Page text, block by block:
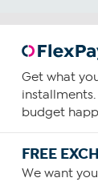
Get what
budget
FREE
We want